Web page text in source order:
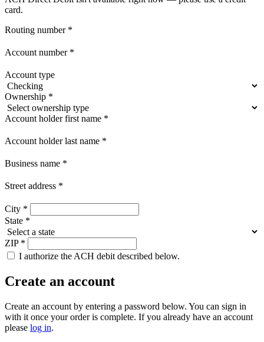
card.
Routing number *
Account number *
Account type
Ownership *
Account holder first name *
Account holder last name *
Business name *
Street address *
City *
State *
ZIP *
I authorize the ACH debit described below.
Create an account
Create an account by entering a password below. You can sign in
with it once your order is complete. If you already have an account
please log in.